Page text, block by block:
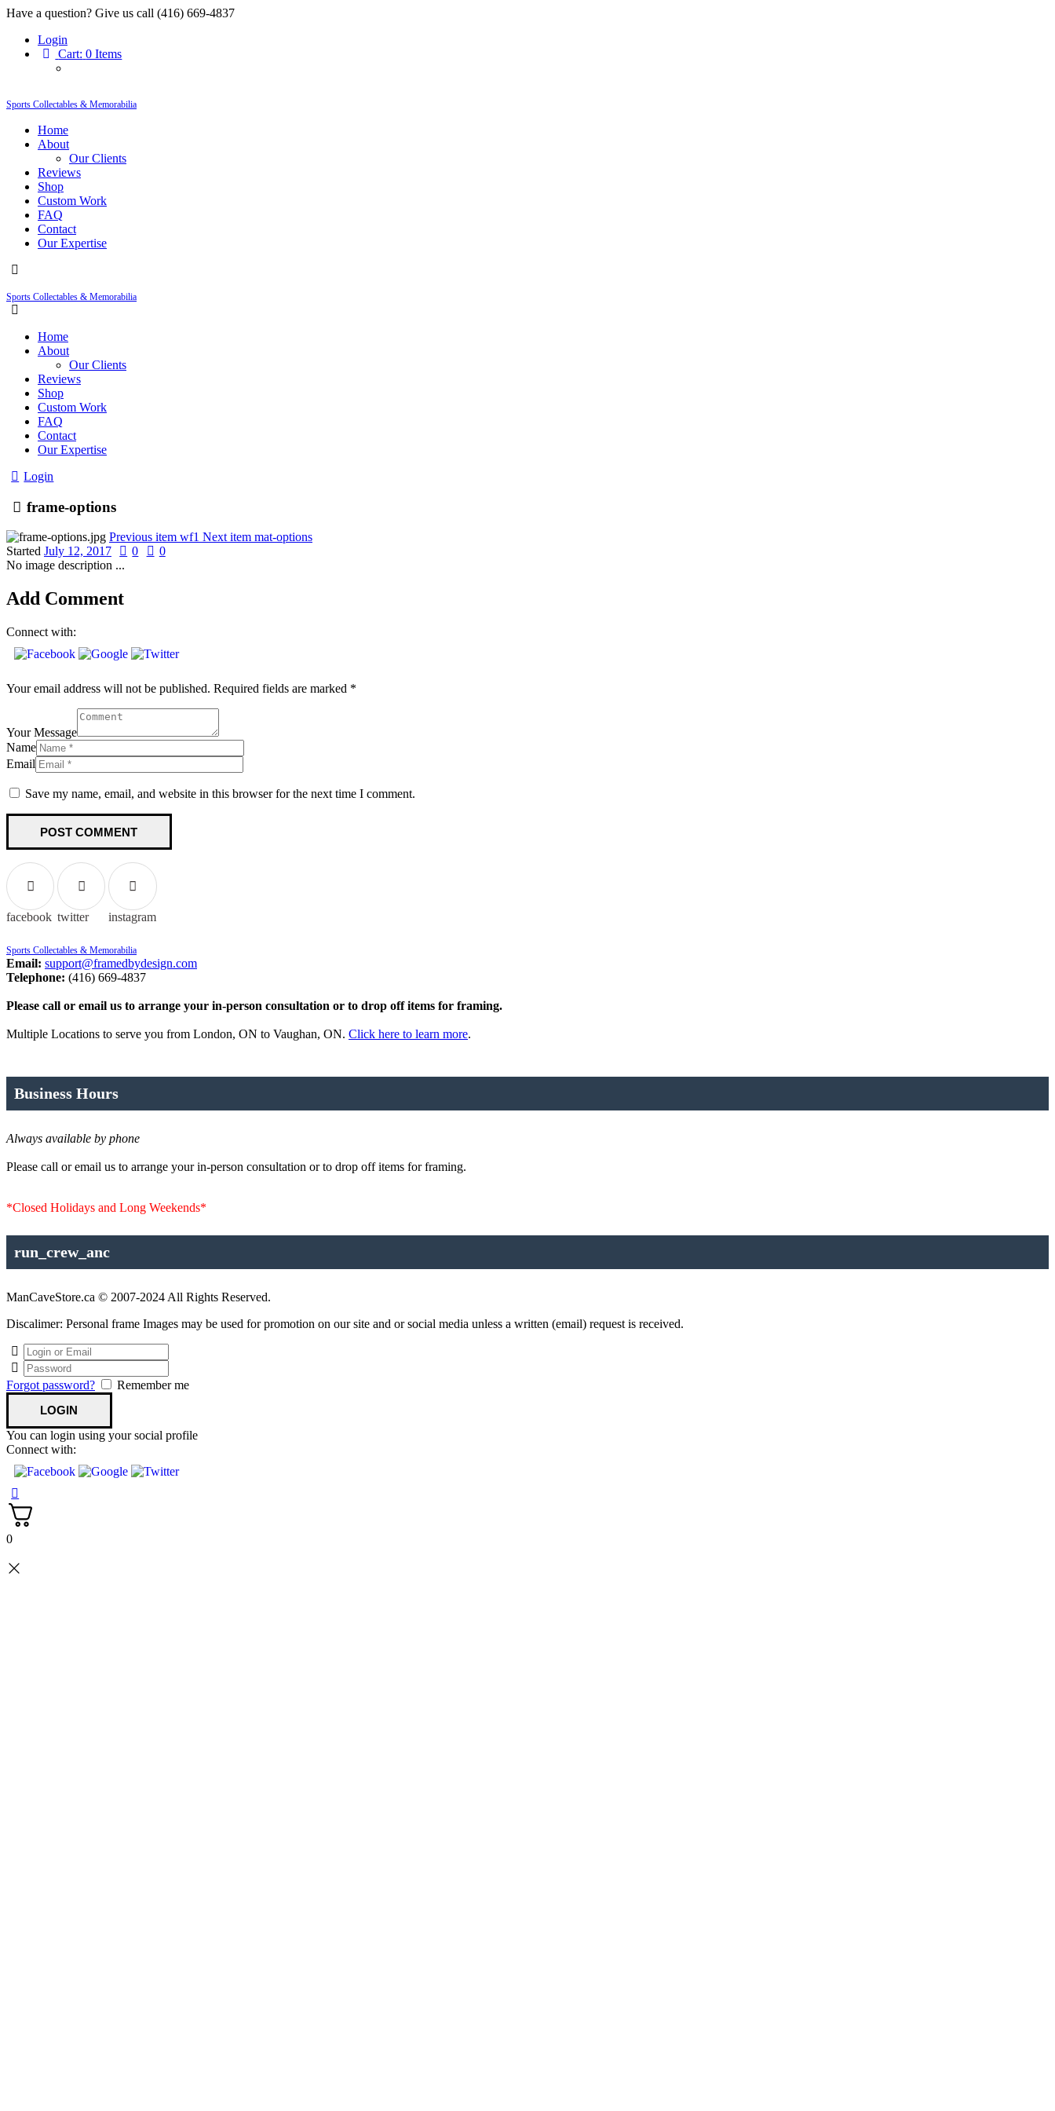
Have a question? Give us call (416) 669-4837
Login
Cart: 0 Items
Sports Collectables & Memorabilia
Home
About
Our Clients
Reviews
Shop
Custom Work
FAQ
Contact
Our Expertise
Sports Collectables & Memorabilia
Home
About
Our Clients
Reviews
Shop
Custom Work
FAQ
Contact
Our Expertise
Login
frame-options
Previous item wf1 Next item mat-options
Started July 12, 2017 0
0
No image description ...
Add Comment
Connect with:
Your email address will not be published. Required fields are marked *
Your Message
Name
Email
Save my name, email, and website in this browser for the next time I comment.
facebook twitter instagram
Sports Collectables & Memorabilia
Email: support@framedbydesign.com
Telephone: (416) 669-4837
Please call or email us to arrange your in-person consultation or to drop off items for framing.
Multiple Locations to serve you from London, ON to Vaughan, ON. Click here to learn more.
Business Hours
Always available by phone
Please call or email us to arrange your in-person consultation or to drop off items for framing.
*Closed Holidays and Long Weekends*
run_crew_anc
ManCaveStore.ca © 2007-2024 All Rights Reserved.
Discalimer: Personal frame Images may be used for promotion on our site and or social media unless a written (email) request is received.
Forgot password? Remember me
You can login using your social profile
Connect with:
0